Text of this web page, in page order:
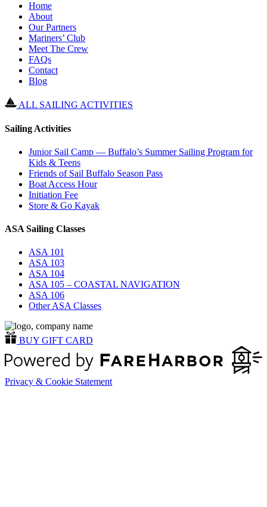
Home
About
Our Partners
Mariners’ Club
Meet The Crew
FAQs
Contact
Blog
ALL SAILING ACTIVITIES
Sailing Activities
Junior Sail Camp — Buffalo’s Summer Sailing Program for
Kids & Teens
Friends of Sail Buffalo Season Pass
Boat Access Hour
Initiation Fee
Store & Go Kayak
ASA Sailing Classes
ASA 101
ASA 103
ASA 104
ASA 105 – COASTAL NAVIGATION
ASA 106
Other ASA Classes
BUY GIFT CARD
Privacy & Cookie Statement